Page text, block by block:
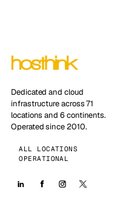
Dedicated and cloud
infrastructure across 71
locations and 6 continents.
Operated since 2010.
ALL LOCATIONS
OPERATIONAL